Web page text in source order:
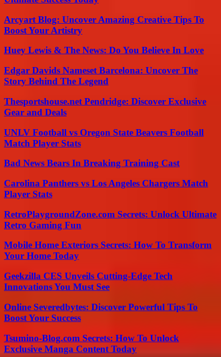
Arcyart Blog: Uncover Amazing Creative Tips To
Boost Your Artistry
Huey Lewis & The News: Do You Believe In Love
Edgar Davids Nameset Barcelona: Uncover The
Story Behind The Legend
Thesportshouse.net Pendridge: Discover Exclusive
Gear and Deals
UNLV Football vs Oregon State Beavers Football
Match Player Stats
Bad News Bears In Breaking Training Cast
Carolina Panthers vs Los Angeles Chargers Match
Player Stats
RetroPlaygroundZone.com Secrets: Unlock Ultimate
Retro Gaming Fun
Mobile Home Exteriors Secrets: How To Transform
Your Home Today
Geekzilla CES Unveils Cutting-Edge Tech
Innovations You Must See
Online Severedbytes: Discover Powerful Tips To
Boost Your Success
Tsumino-Blog.com Secrets: How To Unlock
Exclusive Manga Content Today